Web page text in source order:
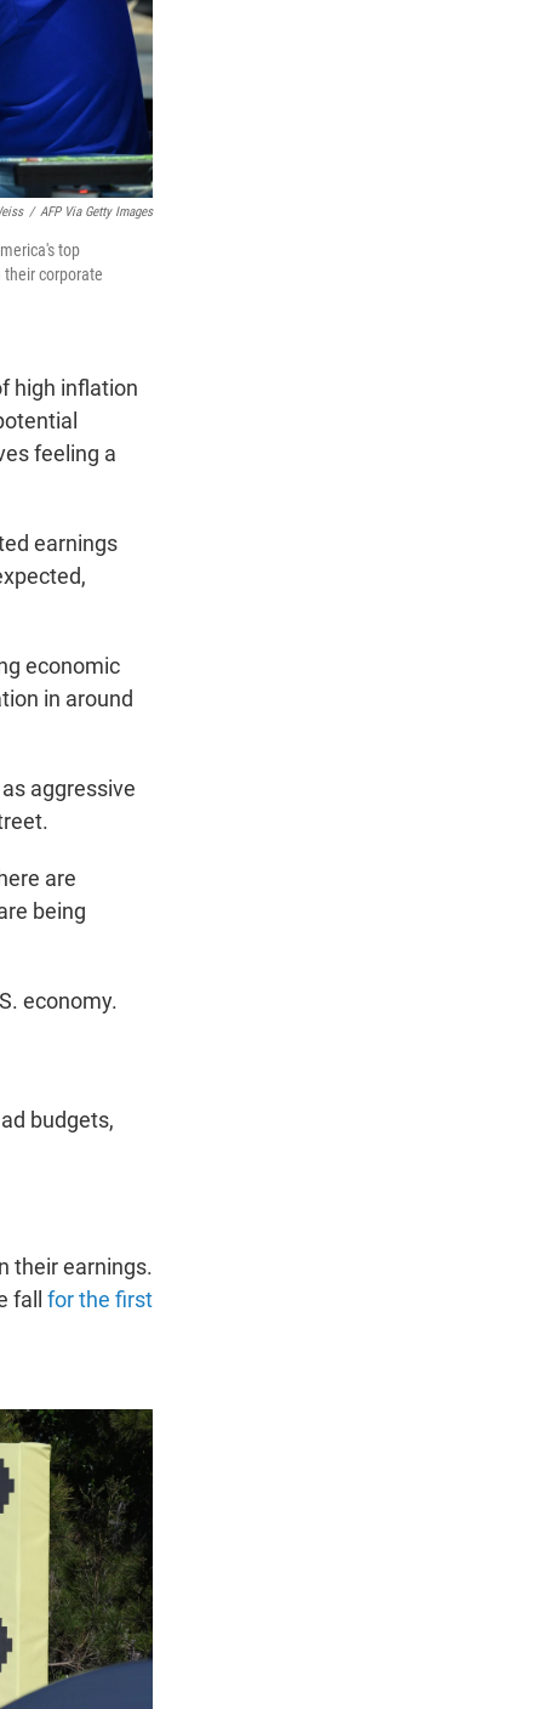
/ AFP Via Getty Images
top
corporate
high inflation
feeling a
earnings
economic
in around
aggressive
are
being
economy.
budgets,
their earnings.
fall for the first